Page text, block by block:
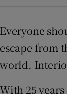
Everyone
escape from
world.
With 25